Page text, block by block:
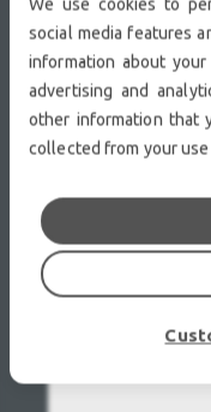
social media features
information about
advertising and
other information that
collected from your